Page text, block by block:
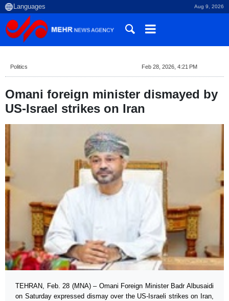
Aug 9, 2026
Politics Feb 28, 2026, 4:21 PM
Omani foreign minister dismayed by
US-Israel strikes on Iran
TEHRAN, Feb. 28 (MNA) – Omani Foreign Minister Badr Albusaidi
on Saturday expressed dismay over the US-Israeli strikes on Iran,